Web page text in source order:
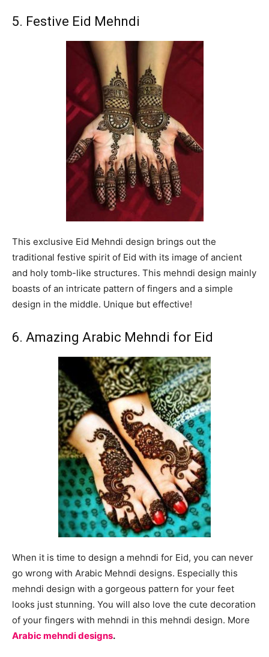
5. Festive Eid Mehndi
This exclusive Eid Mehndi design brings out the
traditional festive spirit of Eid with its image of ancient
and holy tomb-like structures. This mehndi design mainly
boasts of an intricate pattern of fingers and a simple
design in the middle. Unique but effective!
6. Amazing Arabic Mehndi for Eid
When it is time to design a mehndi for Eid, you can never
go wrong with Arabic Mehndi designs. Especially this
mehndi design with a gorgeous pattern for your feet
looks just stunning. You will also love the cute decoration
of your fingers with mehndi in this mehndi design. More
Arabic mehndi designs.